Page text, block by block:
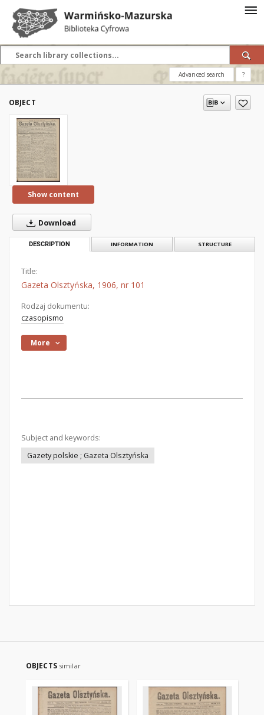
Advanced search ?
OBJECT
Show content
Download
DESCRIPTION INFORMATION STRUCTURE
Title:
Gazeta Olsztyńska, 1906, nr 101
Rodzaj dokumentu:
czasopismo
More
Subject and keywords:
Gazety polskie ; Gazeta Olsztyńska
OBJECTS similar